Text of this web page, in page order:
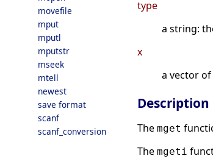
movefile
mput
mputl
mputstr
mseek
mtell
newest
save format
scanf
scanf_conversion
type
a string:
x
a vector
Description
The mget
The mgeti